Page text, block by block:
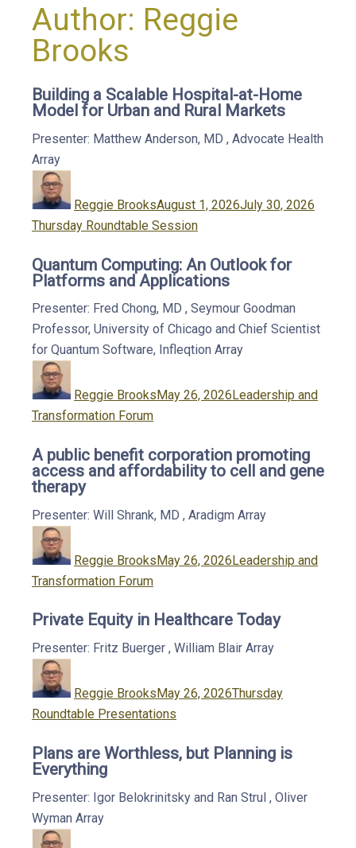
Author: Reggie
Brooks
Building a Scalable Hospital-at-Home
Model for Urban and Rural Markets
Presenter: Matthew Anderson, MD , Advocate Health
Array
Reggie Brookson
August 1, 2026July 30, 2026
Thursday Roundtable Session
Quantum Computing: An Outlook for
Platforms and Applications
Presenter: Fred Chong, MD , Seymour Goodman
Professor, University of Chicago and Chief Scientist
for Quantum Software, Infleqtion Array
Reggie Brookson
May 26, 2026 Leadership and
Transformation Forum
A public benefit corporation promoting
access and affordability to cell and gene
therapy
Presenter: Will Shrank, MD , Aradigm Array
Reggie Brookson
May 26, 2026Leadership and
Transformation Forum
Private Equity in Healthcare Today
Presenter: Fritz Buerger , William Blair Array
Reggie Brookson
May 26, 2026Thursday
Roundtable Presentations
Plans are Worthless, but Planning is
Everything
Presenter: Igor Belokrinitsky and Ran Strul , Oliver
Wyman Array